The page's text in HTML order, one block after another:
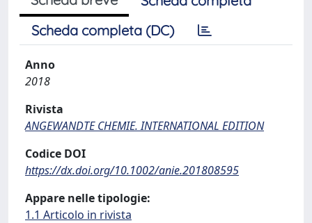
Scheda completa (DC)
Anno
2018
Rivista
ANGEWANDTE CHEMIE. INTERNATIONAL EDITION
Codice DOI
https://dx.doi.org/10.1002/anie.201808595
Appare nelle tipologie:
1.1 Articolo in rivista